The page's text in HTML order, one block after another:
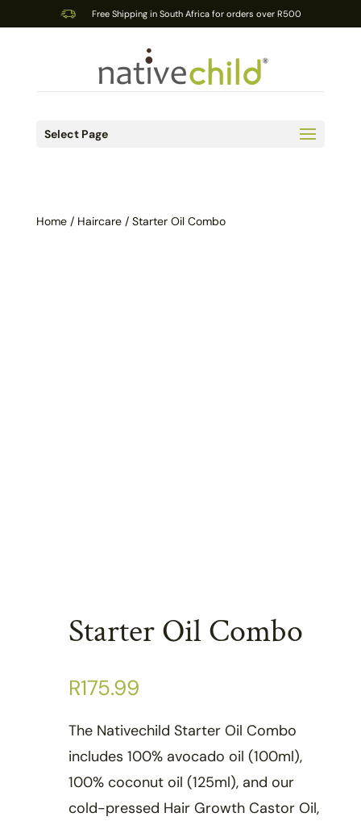
Free Shipping in South Africa for orders over R500
Select Page
Home/ Haircare/ Starter Oil Combo
Starter Oil Combo
R175.99
The Nativechild Starter Oil Combo
includes 100% avocado oil (100ml),
100% coconut oil (125ml), and our
cold-pressed Hair Growth Castor Oil,